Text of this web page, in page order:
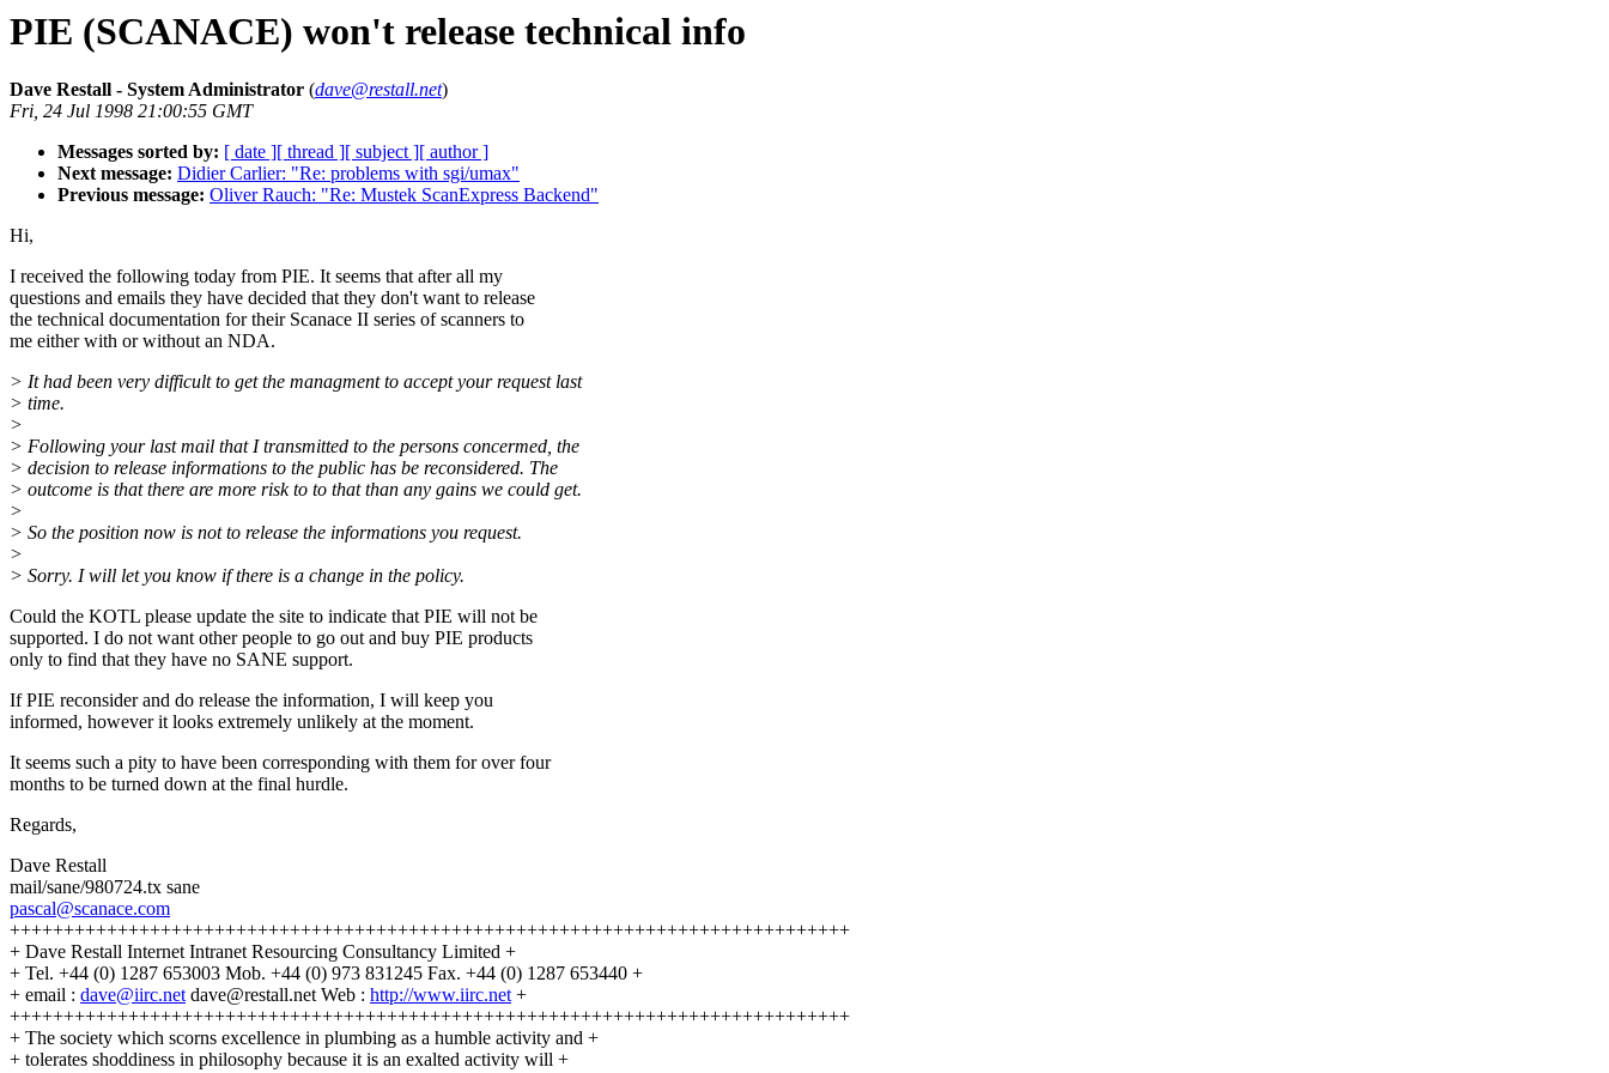
PIE (SCANACE) won't release technical info
Dave Restall - System Administrator (dave@restall.net)
Fri, 24 Jul 1998 21:00:55 GMT
Messages sorted by: [ date ][ thread ][ subject ][ author ]
Next message: Didier Carlier: "Re: problems with sgi/umax"
Previous message: Oliver Rauch: "Re: Mustek ScanExpress Backend"
Hi,
I received the following today from PIE. It seems that after all my
questions and emails they have decided that they don't want to release
the technical documentation for their Scanace II series of scanners to
me either with or without an NDA.
> It had been very difficult to get the managment to accept your request last
> time.
>
> Following your last mail that I transmitted to the persons concermed, the
> decision to release informations to the public has be reconsidered. The
> outcome is that there are more risk to to that than any gains we could get.
>
> So the position now is not to release the informations you request.
>
> Sorry. I will let you know if there is a change in the policy.
Could the KOTL please update the site to indicate that PIE will not be
supported. I do not want other people to go out and buy PIE products
only to find that they have no SANE support.
If PIE reconsider and do release the information, I will keep you
informed, however it looks extremely unlikely at the moment.
It seems such a pity to have been corresponding with them for over four
months to be turned down at the final hurdle.
Regards,
Dave Restall
mail/sane/980724.tx sane
pascal@scanace.com
++++++++++++++++++++++++++++++++++++++++++++++++++++++++++++++++++++++++++++++
+ Dave Restall Internet Intranet Resourcing Consultancy Limited +
+ Tel. +44 (0) 1287 653003 Mob. +44 (0) 973 831245 Fax. +44 (0) 1287 653440 +
+ email : dave@iirc.netdave@restall.net Web : http://www.iirc.net+
++++++++++++++++++++++++++++++++++++++++++++++++++++++++++++++++++++++++++++++
+ The society which scorns excellence in plumbing as a humble activity and +
+ tolerates shoddiness in philosophy because it is an exalted activity will +